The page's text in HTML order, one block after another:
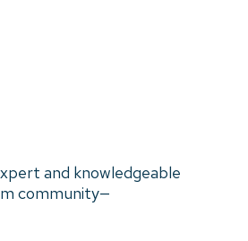
and knowledgeable
community—